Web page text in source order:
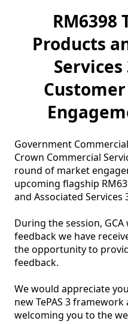
RM6398
Products
Services
Government
Crown Commercial
round of market
upcoming flagship
and Associated Services
During the session,
feedback we have
the opportunity to
feedback.
We would appreciate
new TePAS 3
welcoming you to the